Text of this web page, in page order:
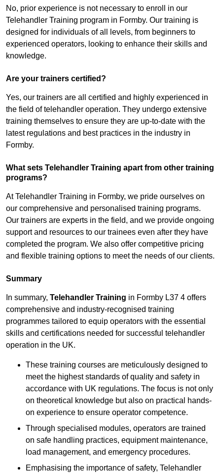
No, prior experience is not necessary to enroll in our
Telehandler Training program in Formby. Our training is
designed for individuals of all levels, from beginners to
experienced operators, looking to enhance their skills and
knowledge.
Are your trainers certified?
Yes, our trainers are all certified and highly experienced in
the field of telehandler operation. They undergo extensive
training themselves to ensure they are up-to-date with the
latest regulations and best practices in the industry in
Formby.
What sets Telehandler Training apart from other training
programs?
At Telehandler Training in Formby, we pride ourselves on
our comprehensive and personalised training programs.
Our trainers are experts in the field, and we provide ongoing
support and resources to our trainees even after they have
completed the program. We also offer competitive pricing
and flexible training options to meet the needs of our clients.
Summary
In summary, Telehandler Training in Formby L37 4 offers
comprehensive and industry-recognised training
programmes tailored to equip operators with the essential
skills and certifications needed for successful telehandler
operation in the UK.
These training courses are meticulously designed to
meet the highest standards of quality and safety in
accordance with UK regulations. The focus is not only
on theoretical knowledge but also on practical hands-
on experience to ensure operator competence.
Through specialised modules, operators are trained
on safe handling practices, equipment maintenance,
load management, and emergency procedures.
Emphasising the importance of safety, Telehandler